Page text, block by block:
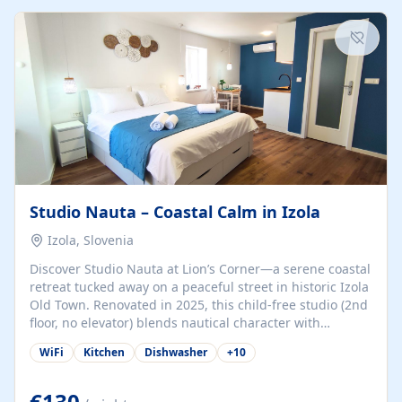
kitchenette (microwave, coffee maker), a dining nook, air
conditioning, Wi-Fi, flat-screen TV, mosquito nets,
traditional wooden...
Studio Nauta – Coastal Calm in Izola
Izola, Slovenia
Discover Studio Nauta at Lion’s Corner—a serene coastal
retreat tucked away on a peaceful street in historic Izola
Old Town. Renovated in 2025, this child-free studio (2nd
floor, no elevator) blends nautical character with
minimalist calm in calming deep‑blue tones. Set back
from the buzz yet just a 3-minute stroll from the beach,
welcomes couples, solo travelers, or digital nomads.
WiFi Kitchen Dishwasher +10